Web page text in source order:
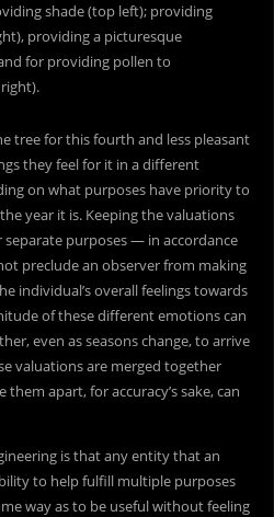
shade (top left); providing
providing a picturesque
for providing pollen to
tree for this fourth and less pleasant
they feel for it in a different
on what purposes have priority to
year it is. Keeping the valuations
purposes — in accordance
preclude an observer from making
individual’s overall feelings towards
of these different emotions can
even as seasons change, to arrive
valuations are merged together
apart, for accuracy’s sake, can
is that any entity that an
to help fulfill multiple purposes
way as to be useful without feeling